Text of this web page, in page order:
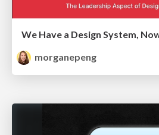
We Have a Design System,
morganepeng